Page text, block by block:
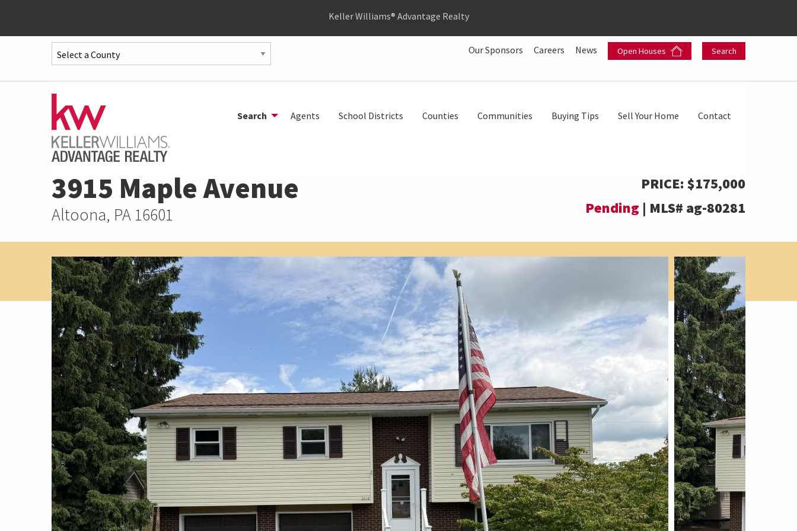
Menu
Keller Williams® Advantage Realty
Our Sponsors Careers News Open Houses Search
Search Agents School Districts Counties Communities Buying Tips Sell Your Home Contact
3915 Maple Avenue
Altoona, PA 16601
PRICE:$175,000
Pending | MLS# ag-80281